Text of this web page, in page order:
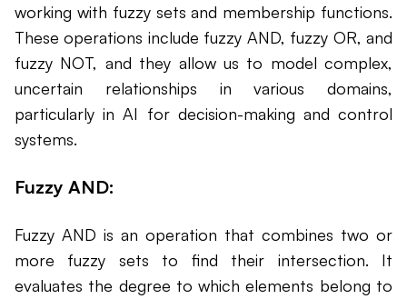
working with fuzzy sets and membership functions.
These operations include fuzzy AND, fuzzy OR, and
fuzzy NOT, and they allow us to model complex,
uncertain relationships in various domains,
particularly in AI for decision-making and control
systems.
Fuzzy AND:
Fuzzy AND is an operation that combines two or
more fuzzy sets to find their intersection. It
evaluates the degree to which elements belong to